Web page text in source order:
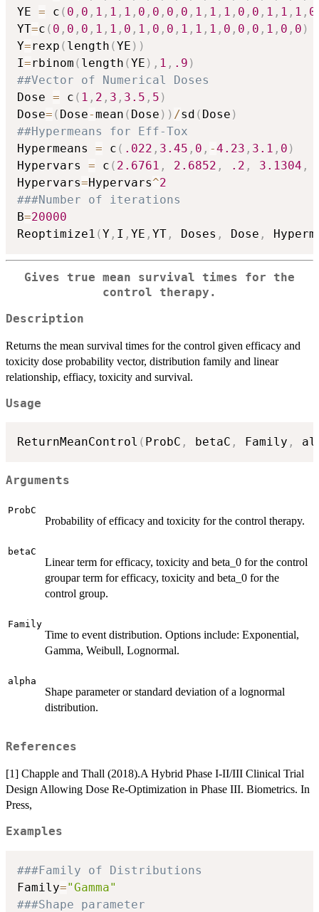
YE = c ( 0 , 0 , 1 , 1 , 1 , 0 , 0 , 0 , 0 , 1 , 1 , 1 , 0 , 0 , 1 , 1 , 1 , 0
YT=c ( 0 , 0 , 0 , 1 , 1 , 0 , 1 , 0 , 0 , 1 , 1 , 1 , 0 , 0 , 0 , 1 , 0 , 0 )
Y=rexp ( length (YE ) )
I=rbinom ( length (YE ) , 1 , .9 )
##Vector of Numerical Doses
Dose = c ( 1 , 2 , 3 , 3.5 , 5 )
Dose= ( Dose-mean ( Dose ) ) /sd ( Dose )
##Hypermeans for Eff-Tox
Hypermeans = c ( .022 , 3.45 , 0 , -4.23 , 3.1 , 0 )
Hypervars = c ( 2.6761 , 2.6852 , .2 , 3.1304 ,
Hypervars=Hypervars^2
###Number of iterations
B=20000
Reoptimize1 (Y , I , YE , YT , Doses , Dose ,
Gives true mean survival times for the
control therapy.
Description
Returns the mean survival times for the control given efficacy and
toxicity dose probability vector, distribution family and linear
relationship, effiacy, toxicity and survival.
Usage
ReturnMeanControl ( ProbC , betaC , Family ,
Arguments
ProbC
Probability of efficacy and toxicity for the control therapy.
betaC
Linear term for efficacy, toxicity and beta_0 for the control
groupar term for efficacy, toxicity and beta_0 for the
control group.
Family
Time to event distribution. Options include: Exponential,
Gamma, Weibull, Lognormal.
alpha
Shape parameter or standard deviation of a lognormal
distribution.
References
[1] Chapple and Thall (2018).A Hybrid Phase I-II/III Clinical Trial
Design Allowing Dose Re-Optimization in Phase III. Biometrics. In
Press,
Examples
###Family of Distributions
Family="Gamma"
###Shape parameter